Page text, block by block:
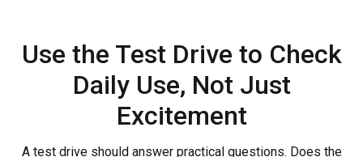
Use the Test Drive to Check
Daily Use, Not Just
Excitement
A test drive should answer practical questions. Does the